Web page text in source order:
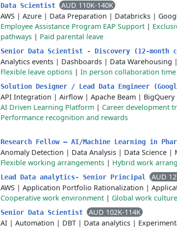
Data Scientist
AUD 110K-140K
AWS | Azure | Data Preparation | Databricks |
Employee Assistance Program EAP Support |
pathways | Paid parental leave
Senior Data Scientist - Discovery (12-month
Analytics events | Dashboards | Data Warehousing |
Flexible leave options | In person collaboration time
Solution Designer / Lead Data Engineer
API Integration | Airflow | Apache Beam | BigQuery
AI Driven Learning Platform | Career development
Performance recognition and rewards
Research Fellow – AI/Machine Learning in
Anomaly Detection | Data Analysis | Data Science |
Flexible working arrangements | Hybrid work
Lead Data analytics- Senior Principal
AUD
AWS | Application Portfolio Rationalization |
Cooperative work environment | Global work culture
Senior Data Scientist
AUD 102K-114K
AI | Automation | DBT | Data analytics |